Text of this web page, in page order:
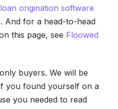
loan origination software
. And for a head-to-head
this page, see Floowed
buyers. We will be
you found yourself on a
you needed to read